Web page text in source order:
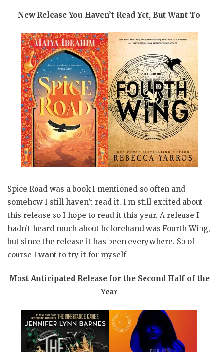
New Release You Haven’t Read Yet, But Want To
Spice Road was a book I mentioned so often and
somehow I still haven’t read it. I’m still excited about
this release so I hope to read it this year. A release I
hadn’t heard much about beforehand was Fourth Wing,
but since the release it has been everywhere. So of
course I want to try it for myself.
Most Anticipated Release for the Second Half of the
Year